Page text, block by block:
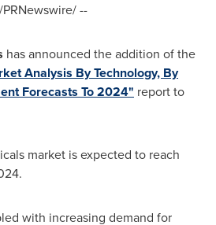
/PRNewswire/ --
has announced the addition of the
Analysis By Technology, By
Forecasts To 2024" report to
market is expected to reach
with increasing demand for